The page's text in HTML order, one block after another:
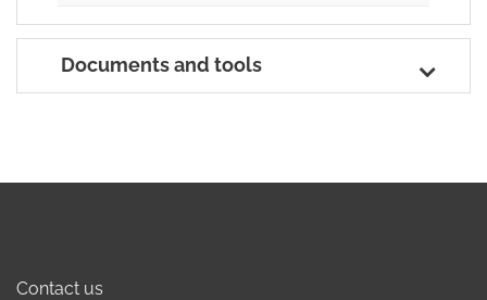
Documents and tools
Contact us